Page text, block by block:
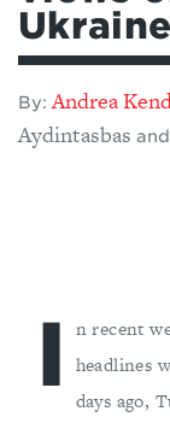
By: Andrea
Aydintasbas and
I
n recent
headlines
days ago,